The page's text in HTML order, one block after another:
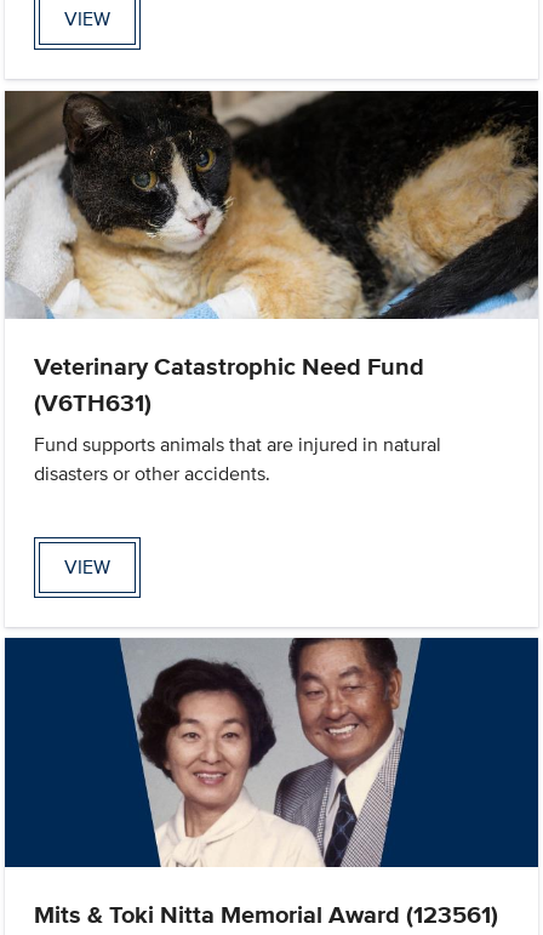
VIEW
Veterinary Catastrophic Need Fund
(V6TH631)
Fund supports animals that are injured in natural
disasters or other accidents.
VIEW
Mits & Toki Nitta Memorial Award (123561)